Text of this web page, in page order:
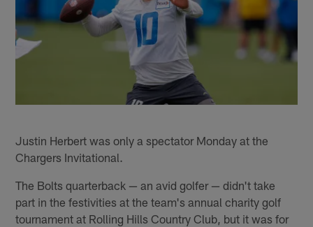
Justin Herbert was only a spectator Monday at the
Chargers Invitational.
The Bolts quarterback — an avid golfer — didn't take
part in the festivities at the team's annual charity golf
tournament at Rolling Hills Country Club, but it was for